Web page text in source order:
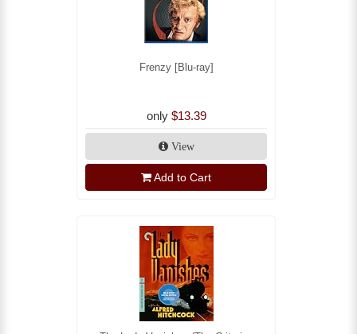
Frenzy [Blu-ray]
only $13.39
View
Add to Cart